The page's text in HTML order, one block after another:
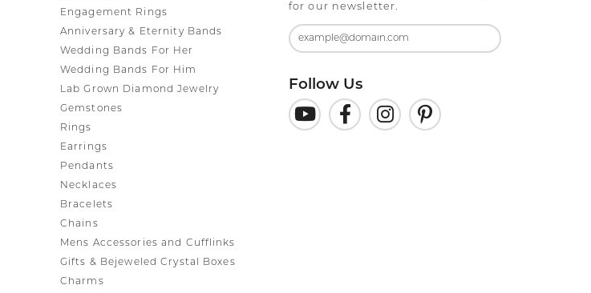
Engagement Rings
Anniversary & Eternity Bands
Wedding Bands For Her
Wedding Bands For Him
Lab Grown Diamond Jewelry
Gemstones
Rings
Earrings
Pendants
Necklaces
Bracelets
Chains
Mens Accessories and Cufflinks
Gifts & Bejeweled Crystal Boxes
Charms
for our newsletter.
Follow Us